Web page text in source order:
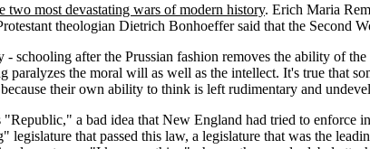
two most devastating wars of modern history. Erich Maria
theologian Dietrich Bonhoeffer said that the Second
schooling after the Prussian fashion removes the ability of
the moral will as well as the intellect. It's true that
their own ability to think is left rudimentary and
a bad idea that New England had tried to enforce
that passed this law, a legislature that was the